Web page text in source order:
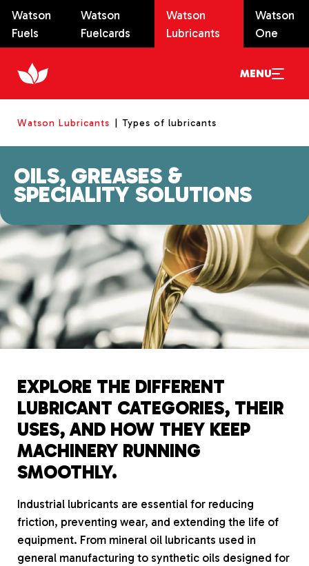
Watson
Fuels
Watson
Fuelcards
Watson
Lubricants
Watson
One
MENU
Watson Lubricants Types of lubricants
OILS, GREASES &
SPECIALITY SOLUTIONS
EXPLORE THE DIFFERENT
LUBRICANT CATEGORIES, THEIR
USES, AND HOW THEY KEEP
MACHINERY RUNNING
SMOOTHLY.
Industrial lubricants are essential for reducing
friction, preventing wear, and extending the life of
equipment. From mineral oil lubricants used in
general manufacturing to synthetic oils designed for